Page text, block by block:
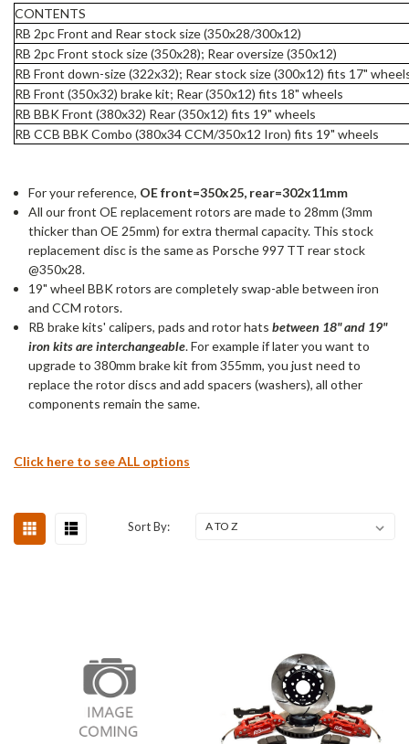
CONTENTS
RB 2pc Front and Rear stock size (350x28/300x12)
RB 2pc Front stock size (350x28); Rear oversize (350x12)
RB Front down-size (322x32); Rear stock size (300x12) fits 17"
RB Front (350x32) brake kit; Rear (350x12) fits 18" wheels
RB BBK Front (380x32) Rear (350x12) fits 19" wheels
RB CCB BBK Combo (380x34 CCM/350x12 Iron) fits 19" wheels
For your reference, OE front=350x25, rear=302x11mm
All our front OE replacement rotors are made to 28mm (3mm
thicker than OE 25mm) for extra thermal capacity. This stock
replacement disc is the same as Porsche 997 TT rear stock
@350x28.
19" wheel BBK rotors are completely swap-able between iron
and CCM rotors.
RB brake kits' calipers, pads and rotor hatsbetween 18" and 19"
iron kits are interchangeable. For example if later you want to
upgrade to 380mm brake kit from 355mm, you just need to
replace the rotor discs and add spacers (washers), all other
components remain the same.
Click here to see ALL options
Sort By: